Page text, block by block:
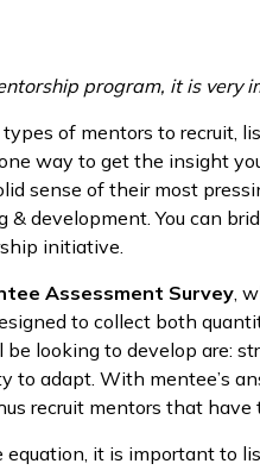
program, it is very
of mentors to recruit,
way to get the insight
sense of their most
& development. You can
initiative.
Assessment Survey,
to collect both
looking to develop are:
to adapt. With mentee’s
recruit mentors that have
it is important to